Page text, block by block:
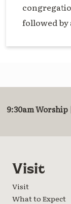
followed by
9:30am Worship
Visit
Visit
What to Expect